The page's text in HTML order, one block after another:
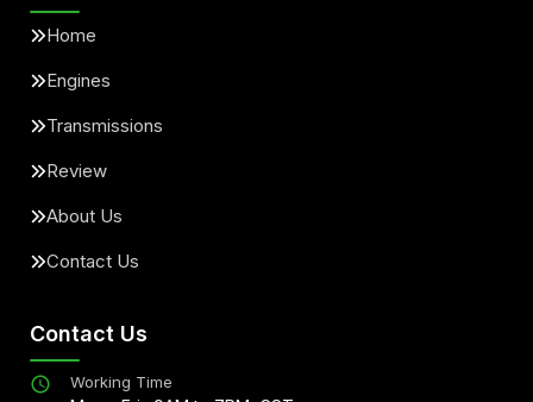
Home
Engines
Transmissions
Review
About Us
Contact Us
Contact Us
Working Time